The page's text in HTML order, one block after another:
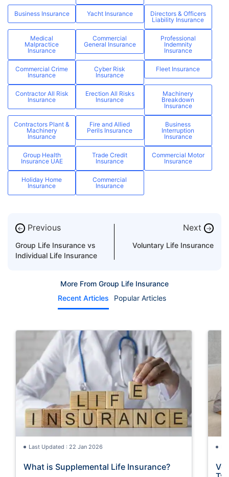
Business Insurance Yacht Insurance
Directors & Officers
Liability Insurance
Medical
Malpractice
Insurance
Commercial
General Insurance
Professional
Indemnity
Insurance
Commercial Crime
Insurance
Cyber Risk
Insurance
Fleet Insurance
Contractor All Risk
Insurance
Erection All Risks
Insurance
Machinery
Breakdown
Insurance
Contractors Plant &
Machinery
Insurance
Fire and Allied
Perils Insurance
Business
Interruption
Insurance
Group Health
Insurance UAE
Trade Credit
Insurance
Commercial Motor
Insurance
Holiday Home
Insurance
Commercial
Insurance
← Previous
Group Life Insurance vs
Individual Life Insurance
Next →
Voluntary Life Insurance
More From Group Life Insurance
Recent Articles
Popular Articles
Last Updated : 22 Jan 2026
What is Supplemental Life Insurance?